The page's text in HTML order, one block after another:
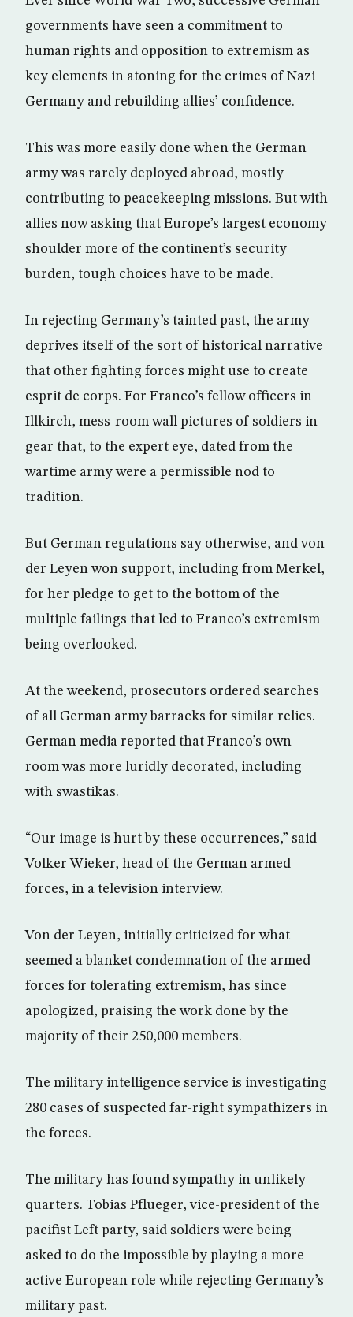
governments have seen a commitment to
human rights and opposition to extremism as
key elements in atoning for the crimes of Nazi
Germany and rebuilding allies’ confidence.
This was more easily done when the German
army was rarely deployed abroad, mostly
contributing to peacekeeping missions. But with
allies now asking that Europe’s largest economy
shoulder more of the continent’s security
burden, tough choices have to be made.
In rejecting Germany’s tainted past, the army
deprives itself of the sort of historical narrative
that other fighting forces might use to create
esprit de corps. For Franco’s fellow officers in
Illkirch, mess-room wall pictures of soldiers in
gear that, to the expert eye, dated from the
wartime army were a permissible nod to
tradition.
But German regulations say otherwise, and von
der Leyen won support, including from Merkel,
for her pledge to get to the bottom of the
multiple failings that led to Franco’s extremism
being overlooked.
At the weekend, prosecutors ordered searches
of all German army barracks for similar relics.
German media reported that Franco’s own
room was more luridly decorated, including
with swastikas.
“Our image is hurt by these occurrences,” said
Volker Wieker, head of the German armed
forces, in a television interview.
Von der Leyen, initially criticized for what
seemed a blanket condemnation of the armed
forces for tolerating extremism, has since
apologized, praising the work done by the
majority of their 250,000 members.
The military intelligence service is investigating
280 cases of suspected far-right sympathizers in
the forces.
The military has found sympathy in unlikely
quarters. Tobias Pflueger, vice-president of the
pacifist Left party, said soldiers were being
asked to do the impossible by playing a more
active European role while rejecting Germany’s
military past.